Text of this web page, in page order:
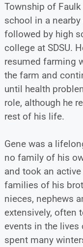
Township of
school in a
followed by high
college at SDSU.
resumed farming
the farm and
until health
role, although he
rest of his life.
Gene was a
no family of his
and took an
families of his
nieces, nephews
extensively, often
events in the
spent many